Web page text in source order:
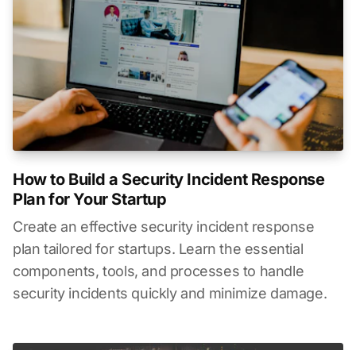
How to Build a Security Incident Response
Plan for Your Startup
Create an effective security incident response
plan tailored for startups. Learn the essential
components, tools, and processes to handle
security incidents quickly and minimize damage.